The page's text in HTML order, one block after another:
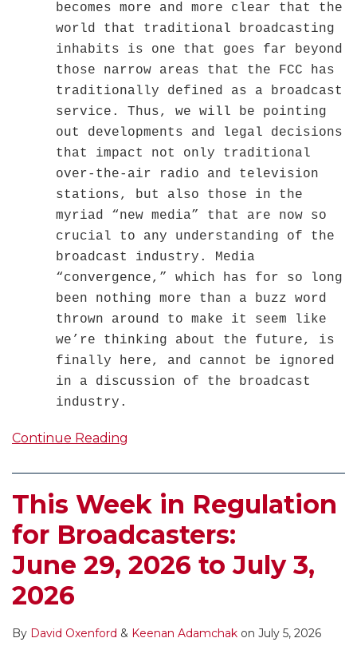
becomes more and more clear that the
world that traditional broadcasting
inhabits is one that goes far beyond
those narrow areas that the FCC has
traditionally defined as a broadcast
service. Thus, we will be pointing
out developments and legal decisions
that impact not only traditional
over-the-air radio and television
stations, but also those in the
myriad “new media” that are now so
crucial to any understanding of the
broadcast industry. Media
“convergence,” which has for so long
been nothing more than a buzz word
thrown around to make it seem like
we’re thinking about the future, is
finally here, and cannot be ignored
in a discussion of the broadcast
industry.
Continue Reading
This Week in Regulation
for Broadcasters:
June 29, 2026 to July 3,
2026
By David Oxenford & Keenan Adamchak on July 5, 2026